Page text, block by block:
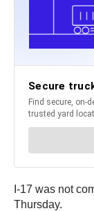
I-17 was not
Thursday.